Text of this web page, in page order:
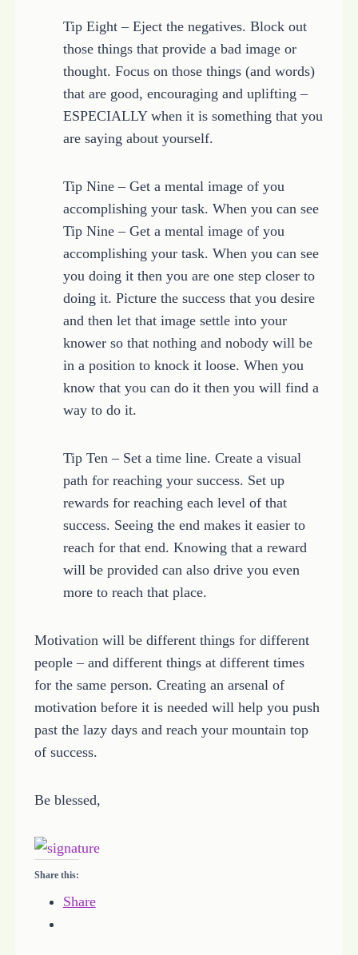
Tip Eight – Eject the negatives. Block out
those things that provide a bad image or
thought. Focus on those things (and words)
that are good, encouraging and uplifting –
ESPECIALLY when it is something that you
are saying about yourself.
Tip Nine – Get a mental image of you
accomplishing your task. When you can see
Tip Nine – Get a mental image of you
accomplishing your task. When you can see
you doing it then you are one step closer to
doing it. Picture the success that you desire
and then let that image settle into your
knower so that nothing and nobody will be
in a position to knock it loose. When you
know that you can do it then you will find a
way to do it.
Tip Ten – Set a time line. Create a visual
path for reaching your success. Set up
rewards for reaching each level of that
success. Seeing the end makes it easier to
reach for that end. Knowing that a reward
will be provided can also drive you even
more to reach that place.
Motivation will be different things for different
people – and different things at different times
for the same person. Creating an arsenal of
motivation before it is needed will help you push
past the lazy days and reach your mountain top
of success.
Be blessed,
Share this:
Share